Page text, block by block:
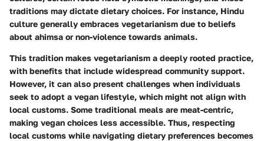
traditions may dictate dietary choices. For instance, Hindu
culture generally embraces vegetarianism due to beliefs
about ahimsa or non-violence towards animals.
This tradition makes vegetarianism a deeply rooted practice,
with benefits that include widespread community support.
However, it can also present challenges when individuals
seek to adopt a vegan lifestyle, which might not align with
local customs. Some traditional meals are meat-centric,
making vegan choices less accessible. Thus, respecting
local customs while navigating dietary preferences becomes